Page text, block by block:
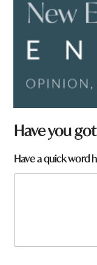
F
r
m
a
Have you
Have a quick word